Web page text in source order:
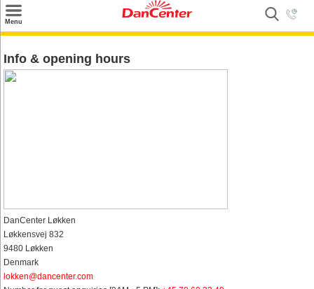
Menu
Destinations
Info & opening hours
DanCenter Løkken
Løkkensvej 832
9480 Løkken
Denmark
lokken@dancenter.com